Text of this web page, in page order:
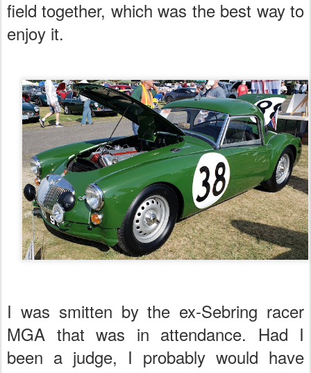
field together, which was the best way to
enjoy it.
I was smitten by the ex-Sebring racer
MGA that was in attendance. Had I
been a judge, I probably would have